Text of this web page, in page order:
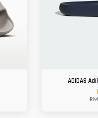
ADIDAS